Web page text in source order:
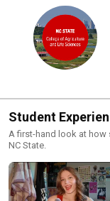
Student
A first-hand look at
NC State.